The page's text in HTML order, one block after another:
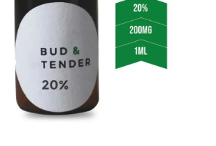
choice for dedicated CBD users
over time.
: Place drops under your tongue
minutes for maximum absorption.